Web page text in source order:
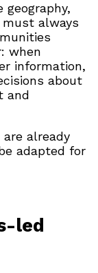
always
when
information,
about
and
already
adapted for
led